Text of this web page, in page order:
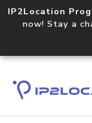
IP2Location
now! Stay a